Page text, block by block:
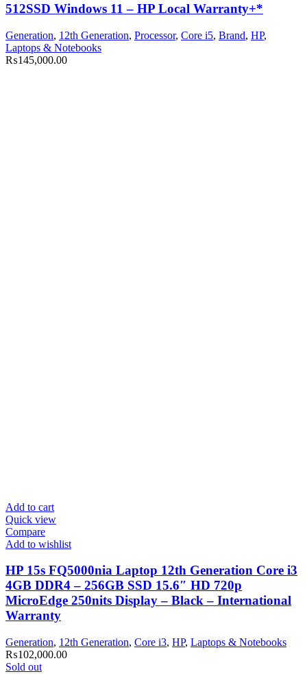
512SSD Windows 11 – HP Local Warranty+*
Generation, 12th Generation, Processor, Core i5, Brand, HP,
Laptops & Notebooks
₨145,000.00
Add to cart
Quick view
Compare
Add to wishlist
HP 15s FQ5000nia Laptop 12th Generation Core i3
4GB DDR4 – 256GB SSD 15.6″ HD 720p
MicroEdge 250nits Display – Black – International
Warranty
Generation, 12th Generation, Core i3, HP, Laptops & Notebooks
₨102,000.00
Sold out